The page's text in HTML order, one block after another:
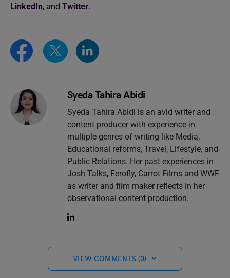
LinkedIn, and Twitter.
Syeda Tahira Abidi
Syeda Tahira Abidi is an avid writer and
content producer with experience in
multiple genres of writing like Media,
Educational reforms, Travel, Lifestyle, and
Public Relations. Her past experiences in
Josh Talks, Ferofly, Carrot Films and WWF
as writer and film maker reflects in her
observational content production.
VIEW COMMENTS (0)